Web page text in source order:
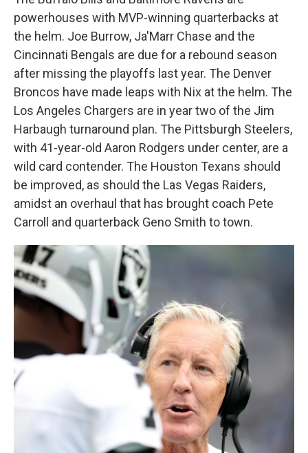
powerhouses with MVP-winning quarterbacks at
the helm. Joe Burrow, Ja'Marr Chase and the
Cincinnati Bengals are due for a rebound season
after missing the playoffs last year. The Denver
Broncos have made leaps with Nix at the helm. The
Los Angeles Chargers are in year two of the Jim
Harbaugh turnaround plan. The Pittsburgh Steelers,
with 41-year-old Aaron Rodgers under center, are a
wild card contender. The Houston Texans should
be improved, as should the Las Vegas Raiders,
amidst an overhaul that has brought coach Pete
Carroll and quarterback Geno Smith to town.